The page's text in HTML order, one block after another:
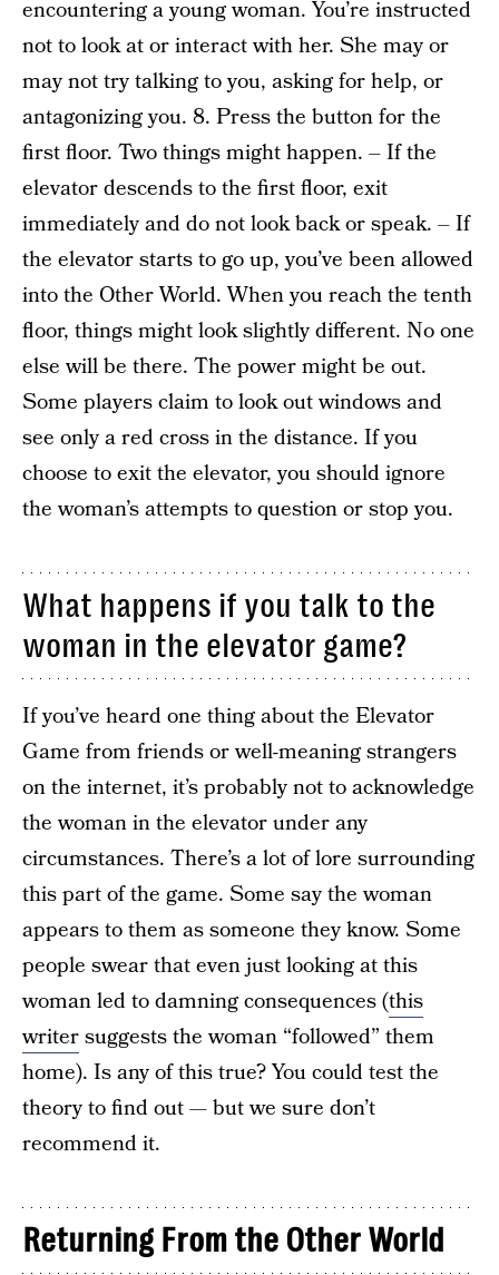
encountering a young woman. You’re instructed
not to look at or interact with her. She may or
may not try talking to you, asking for help, or
antagonizing you. 8. Press the button for the
first floor. Two things might happen. – If the
elevator descends to the first floor, exit
immediately and do not look back or speak. – If
the elevator starts to go up, you’ve been allowed
into the Other World. When you reach the tenth
floor, things might look slightly different. No one
else will be there. The power might be out.
Some players claim to look out windows and
see only a red cross in the distance. If you
choose to exit the elevator, you should ignore
the woman’s attempts to question or stop you.
What happens if you talk to the
woman in the elevator game?
If you’ve heard one thing about the Elevator
Game from friends or well-meaning strangers
on the internet, it’s probably not to acknowledge
the woman in the elevator under any
circumstances. There’s a lot of lore surrounding
this part of the game. Some say the woman
appears to them as someone they know. Some
people swear that even just looking at this
woman led to damning consequences (this
writersuggests the woman “followed” them
home). Is any of this true? You could test the
theory to find out — but we sure don’t
recommend it.
Returning From the Other World